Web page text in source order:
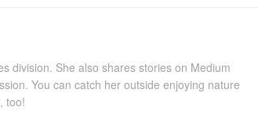
division. She also shares stories on Medium
You can catch her outside enjoying nature
too!